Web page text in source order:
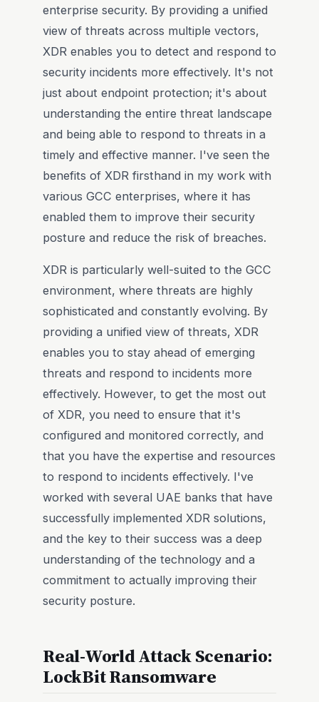
enterprise security. By providing a unified
view of threats across multiple vectors,
XDR enables you to detect and respond to
security incidents more effectively. It's not
just about endpoint protection; it's about
understanding the entire threat landscape
and being able to respond to threats in a
timely and effective manner. I've seen the
benefits of XDR firsthand in my work with
various GCC enterprises, where it has
enabled them to improve their security
posture and reduce the risk of breaches.
XDR is particularly well-suited to the GCC
environment, where threats are highly
sophisticated and constantly evolving. By
providing a unified view of threats, XDR
enables you to stay ahead of emerging
threats and respond to incidents more
effectively. However, to get the most out
of XDR, you need to ensure that it's
configured and monitored correctly, and
that you have the expertise and resources
to respond to incidents effectively. I've
worked with several UAE banks that have
successfully implemented XDR solutions,
and the key to their success was a deep
understanding of the technology and a
commitment to actually improving their
security posture.
Real-World Attack Scenario:
LockBit Ransomware